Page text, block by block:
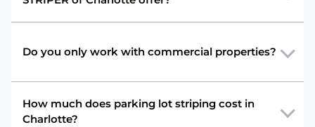
Do you only work with commercial properties?
How much does parking lot striping cost in
Charlotte?